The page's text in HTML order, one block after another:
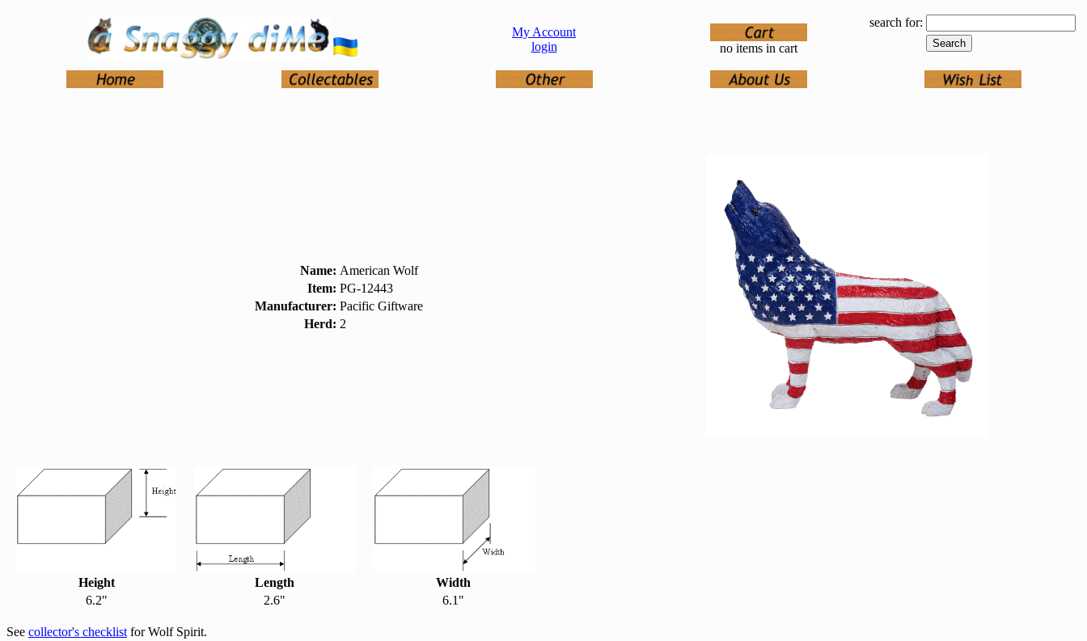
My Account
login
no items in cart
search for:
Name: American Wolf
Item: PG-12443
Manufacturer: Pacific Giftware
Herd: 2
Height Length
Width
6.2"
2.6" 6.1"
See collector's checklist for Wolf Spirit.